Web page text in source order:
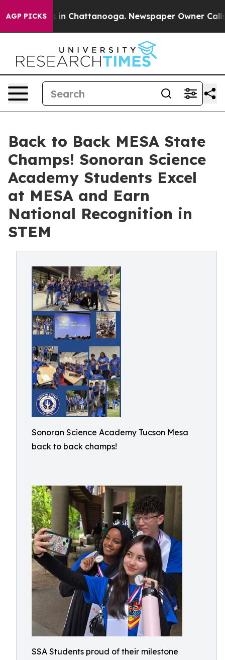
AGP PICKS
Chaos in Chattanooga. Newspaper Owner Calls
Back to Back MESA State
Champs! Sonoran Science
Academy Students Excel
at MESA and Earn
National Recognition in
STEM
Sonoran Science Academy Tucson Mesa
back to back champs!
SSA Students proud of their milestone